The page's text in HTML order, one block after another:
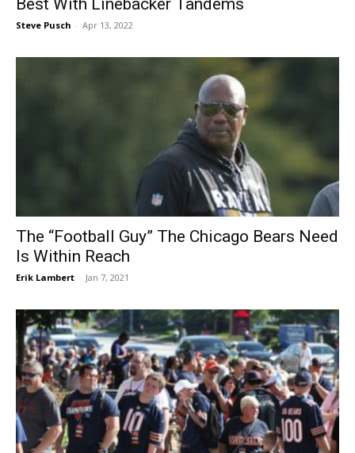
Best With Linebacker Tandems
Steve Pusch - Apr 13, 2022
The “Football Guy” The Chicago Bears Need
Is Within Reach
Erik Lambert - Jan 7, 2021